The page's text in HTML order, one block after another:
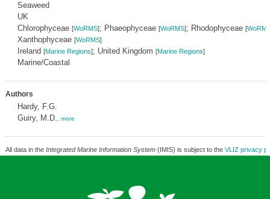
Seaweed
UK
Chlorophyceae [WoRMS]; Phaeophyceae [WoRMS]; Rhodophyceae [
Xanthophyceae [WoRMS]
Ireland [Marine Regions]; United Kingdom [Marine Regions]
Marine/Coastal
Authors
Hardy, F.G.
Guiry, M.D.
more
All data in the Integrated Marine Information System(IMIS) is subject to the VLIZ privacy